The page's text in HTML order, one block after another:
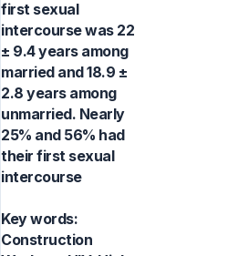
first sexual
intercourse was 22
± 9.4 years among
married and 18.9 ±
2.8 years among
unmarried. Nearly
25% and 56% had
their first sexual
intercourse
Key words:
Construction